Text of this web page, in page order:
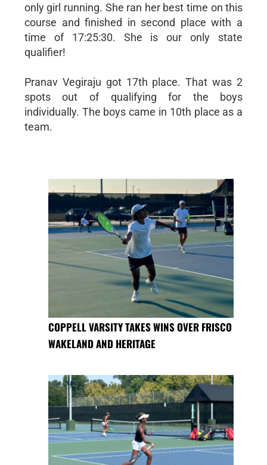
only girl running. She ran her best time on this
course and finished in second place with a
time of 17:25:30. She is our only state
qualifier!
Pranav Vegiraju got 17th place. That was 2
spots out of qualifying for the boys
individually. The boys came in 10th place as a
team.
COPPELL VARSITY TAKES WINS OVER FRISCO
WAKELAND AND HERITAGE